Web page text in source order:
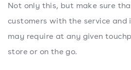
Not only this, but make sure
customers with the service and
may require at any given
store or on the go.